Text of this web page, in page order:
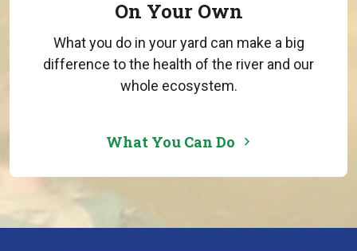
On Your Own
What you do in your yard can make a big
difference to the health of the river and our
whole ecosystem.
What You Can Do